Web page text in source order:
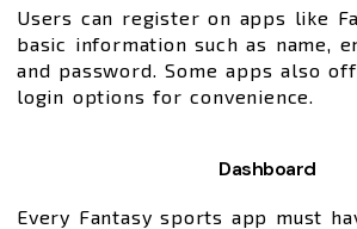
Users can register on apps like
basic information such as name,
and password. Some apps also
login options for convenience.
Dashboard
Every Fantasy sports app must